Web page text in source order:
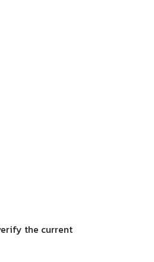
the current